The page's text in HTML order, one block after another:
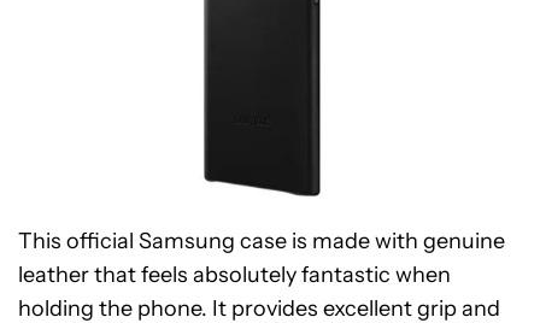
This official Samsung case is made with genuine
leather that feels absolutely fantastic when
holding the phone. It provides excellent grip and